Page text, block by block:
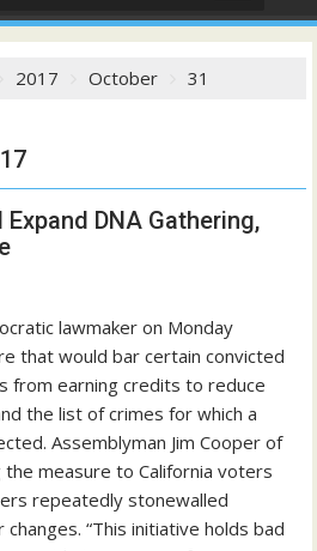
2017 October 31
DNA Gathering,
lawmaker on Monday
that would bar certain convicted
from earning credits to reduce
the list of crimes for which a
Assemblyman Jim Cooper of
the measure to California voters
repeatedly stonewalled
“This initiative holds bad